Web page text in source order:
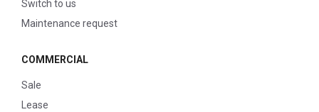
Switch to us
Maintenance request
COMMERCIAL
Sale
Lease